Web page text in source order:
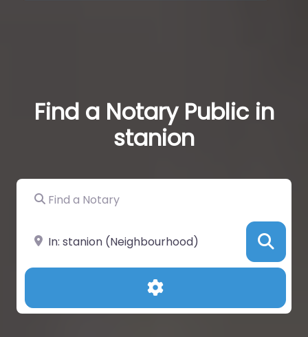
Find a Notary Public in
stanion
Find a Notary
Near
Advanced Filters